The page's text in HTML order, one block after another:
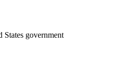
government